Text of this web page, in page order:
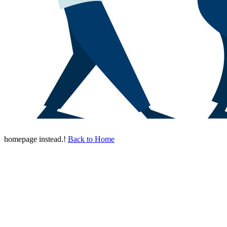
homepage instead.! Back to Home